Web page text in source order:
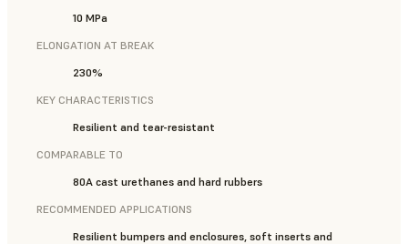
10 MPa
ELONGATION AT BREAK
230%
KEY CHARACTERISTICS
Resilient and tear-resistant
COMPARABLE TO
80A cast urethanes and hard rubbers
RECOMMENDED APPLICATIONS
Resilient bumpers and enclosures, soft inserts and